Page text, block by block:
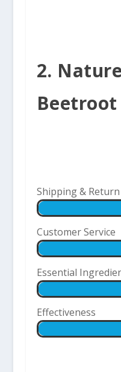
2.
Beetroot
Shipping &
Customer Service
Essential
Effectiveness